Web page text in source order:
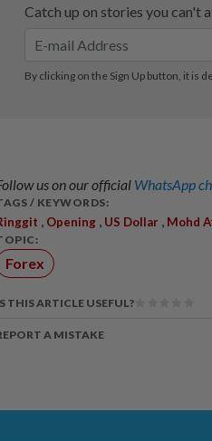
us on our official WhatsApp
/ KEYWORDS:
Opening US Dollar Mohd
Forex
THIS ARTICLE USEFUL?
A MISTAKE